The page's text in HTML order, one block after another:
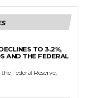
TO 3.2%,
AND THE FEDERAL
Federal Reserve,